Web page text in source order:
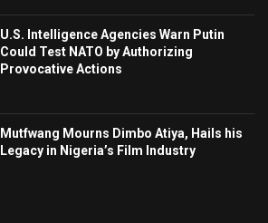
U.S. Intelligence Agencies Warn Putin
Could Test NATO by Authorizing
Provocative Actions
Mutfwang Mourns Dimbo Atiya, Hails his
Legacy in Nigeria’s Film Industry